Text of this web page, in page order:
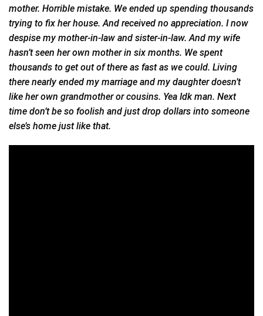
mother. Horrible mistake. We ended up spending thousands
trying to fix her house. And received no appreciation. I now
despise my mother-in-law and sister-in-law. And my wife
hasn’t seen her own mother in six months. We spent
thousands to get out of there as fast as we could. Living
there nearly ended my marriage and my daughter doesn’t
like her own grandmother or cousins. Yea Idk man. Next
time don’t be so foolish and just drop dollars into someone
else’s home just like that.